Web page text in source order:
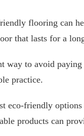
flooring can
that lasts for a
way to avoid
practice.
eco-friendly
products can